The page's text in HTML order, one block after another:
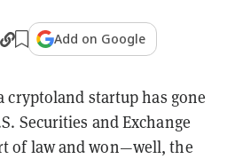
Add on Google
cryptoland startup has gone
Securities and Exchange
of law and won—well, the